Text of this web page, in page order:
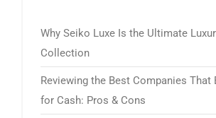
Why Seiko Luxe Is the Ultimate
Collection
Reviewing the Best Companies That
for Cash: Pros & Cons